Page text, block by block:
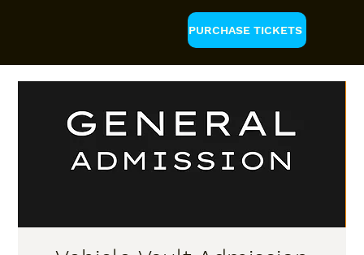
PURCHASE TICKETS